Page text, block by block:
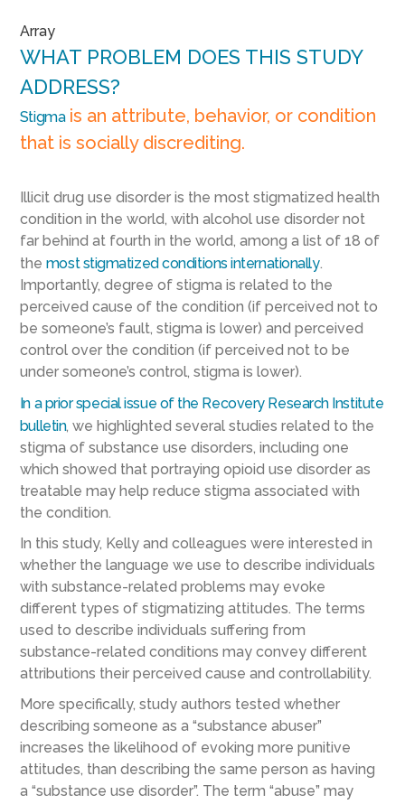
Array
WHAT PROBLEM DOES THIS STUDY
ADDRESS?
Stigmais an attribute, behavior, or condition
that is socially discrediting.
Illicit drug use disorder is the most stigmatized health
condition in the world, with alcohol use disorder not
far behind at fourth in the world, among a list of 18 of
the most stigmatized conditions internationally.
Importantly, degree of stigma is related to the
perceived cause of the condition (if perceived not to
be someone’s fault, stigma is lower) and perceived
control over the condition (if perceived not to be
under someone’s control, stigma is lower).
In a prior special issue of the Recovery Research Institute
bulletin, we highlighted several studies related to the
stigma of substance use disorders, including one
which showed that portraying opioid use disorder as
treatable may help reduce stigma associated with
the condition.
In this study, Kelly and colleagues were interested in
whether the language we use to describe individuals
with substance-related problems may evoke
different types of stigmatizing attitudes. The terms
used to describe individuals suffering from
substance-related conditions may convey different
attributions their perceived cause and controllability.
More specifically, study authors tested whether
describing someone as a “substance abuser”
increases the likelihood of evoking more punitive
attitudes, than describing the same person as having
a “substance use disorder”. The term “abuse” may